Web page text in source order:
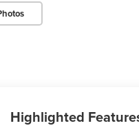
Highlighted